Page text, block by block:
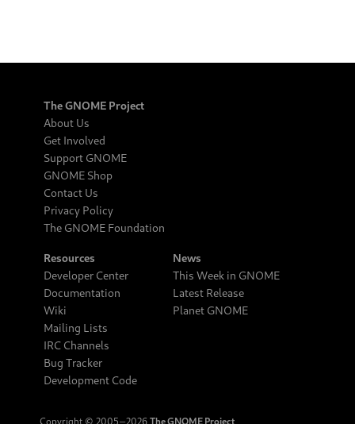
The GNOME Project
About Us
Get Involved
Support GNOME
GNOME Shop
Contact Us
Privacy Policy
The GNOME Foundation
Resources
Developer Center
Documentation
Wiki
Mailing Lists
IRC Channels
Bug Tracker
Development Code
News
This Week in GNOME
Latest Release
Planet GNOME
Copyright © 2005‒2026 The GNOME Project